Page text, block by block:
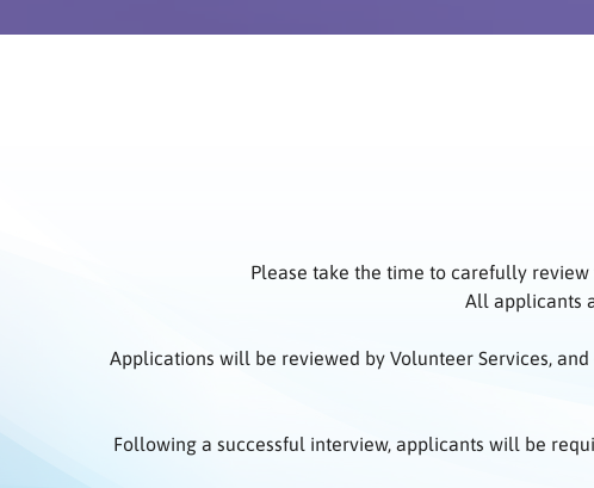
Please take the time to carefully
All applicants
Applications will be reviewed by Volunteer Services, and
Following a successful interview, applicants will be